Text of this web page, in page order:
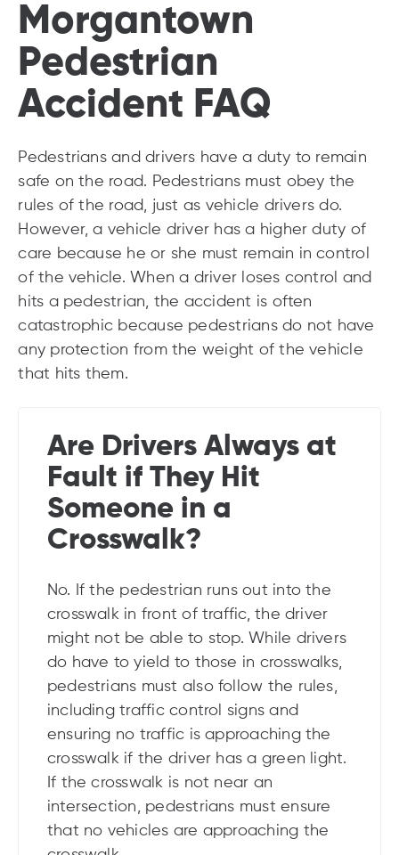
Morgantown
Pedestrian
Accident FAQ
Pedestrians and drivers have a duty to remain
safe on the road. Pedestrians must obey the
rules of the road, just as vehicle drivers do.
However, a vehicle driver has a higher duty of
care because he or she must remain in control
of the vehicle. When a driver loses control and
hits a pedestrian, the accident is often
catastrophic because pedestrians do not have
any protection from the weight of the vehicle
that hits them.
Are Drivers Always at
Fault if They Hit
Someone in a
Crosswalk?
No. If the pedestrian runs out into the
crosswalk in front of traffic, the driver
might not be able to stop. While drivers
do have to yield to those in crosswalks,
pedestrians must also follow the rules,
including traffic control signs and
ensuring no traffic is approaching the
crosswalk if the driver has a green light.
If the crosswalk is not near an
intersection, pedestrians must ensure
that no vehicles are approaching the